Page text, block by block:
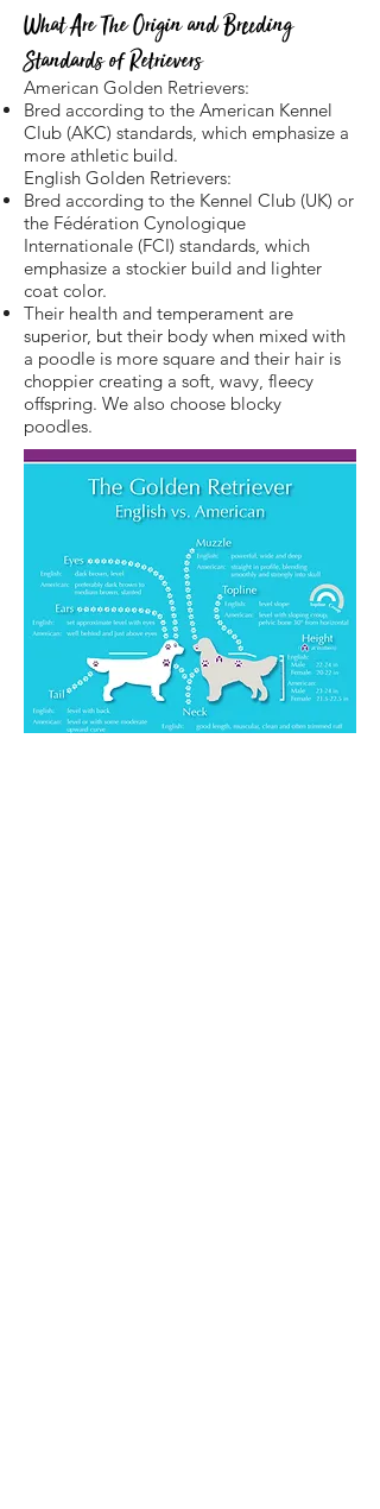
What Are The Origin and Breeding
Standards of Retrievers
American Golden Retrievers:
Bred according to the American Kennel
Club (AKC) standards, which emphasize a
more athletic build.
English Golden Retrievers:
Bred according to the Kennel Club (UK) or
the Fédération Cynologique
Internationale (FCI) standards, which
emphasize a stockier build and lighter
coat color.
Their health and temperament are
superior, but their body when mixed with
a poodle is more square and their hair is
choppier creating a soft, wavy, fleecy
offspring. We also choose blocky
poodles.